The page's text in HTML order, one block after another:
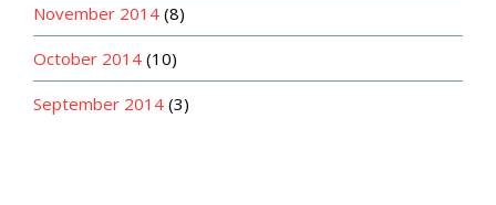
November 2014 (8)
October 2014 (10)
September 2014 (3)